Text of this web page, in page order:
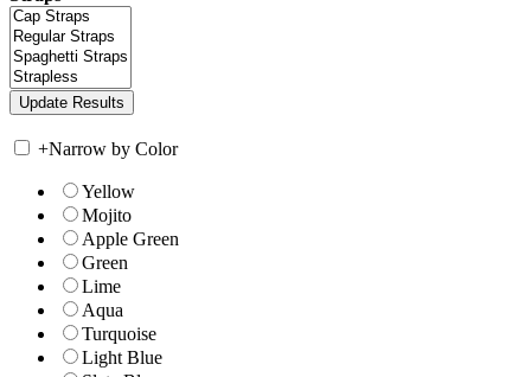
+Narrow by Color
Yellow
Mojito
Apple Green
Green
Lime
Aqua
Turquoise
Light Blue